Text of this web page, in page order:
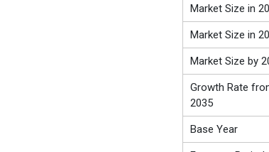
Market Size in
Market Size in
Market Size by
Growth Rate
2035
Base Year